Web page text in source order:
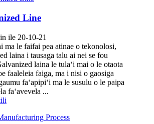
Line
ile 20-10-21
ma le faifai pea atinae o tekonolosi,
laina i tausaga talu ai nei se fou
laina le tulaʻi mai o le otaota
faaleleia faiga, ma i nisi o gaosiga
faʻapipiʻi ma le susulu o le paipa
faʻavevela ...